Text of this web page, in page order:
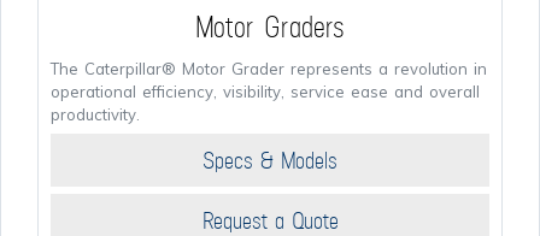
Motor Graders
The Caterpillar® Motor Grader represents a revolution in
operational efficiency, visibility, service ease and overall
productivity.
Specs & Models
Request a Quote